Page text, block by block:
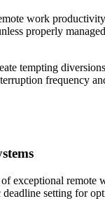
work
properly
tempting
frequency
exceptional
setting for